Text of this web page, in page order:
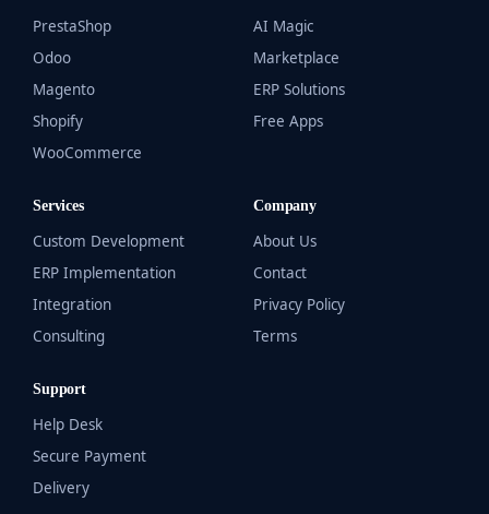
PrestaShop
Odoo
Magento
Shopify
WooCommerce
AI Magic
Marketplace
ERP Solutions
Free Apps
Services
Custom Development
ERP Implementation
Integration
Consulting
Company
About Us
Contact
Privacy Policy
Terms
Support
Help Desk
Secure Payment
Delivery